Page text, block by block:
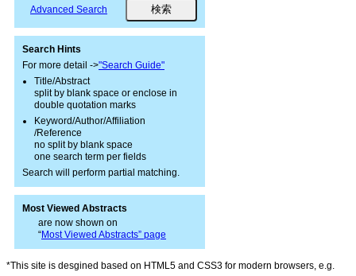
Advanced Search
Search Hints
For more detail ->"Search Guide"
Title/Abstract
split by blank space or enclose in
double quotation marks
Keyword/Author/Affiliation
/Reference
no split by blank space
one search term per fields
Search will perform partial matching.
Most Viewed Abstracts
are now shown on
“Most Viewed Abstracts” page
*This site is desgined based on HTML5 and CSS3 for modern browsers, e.g.